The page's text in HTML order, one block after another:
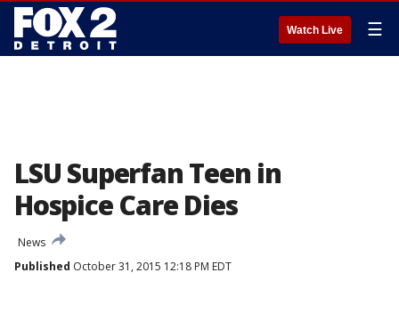
Watch Live ☰
LSU Superfan Teen in
Hospice Care Dies
News
Published October 31, 2015 12:18 PM EDT